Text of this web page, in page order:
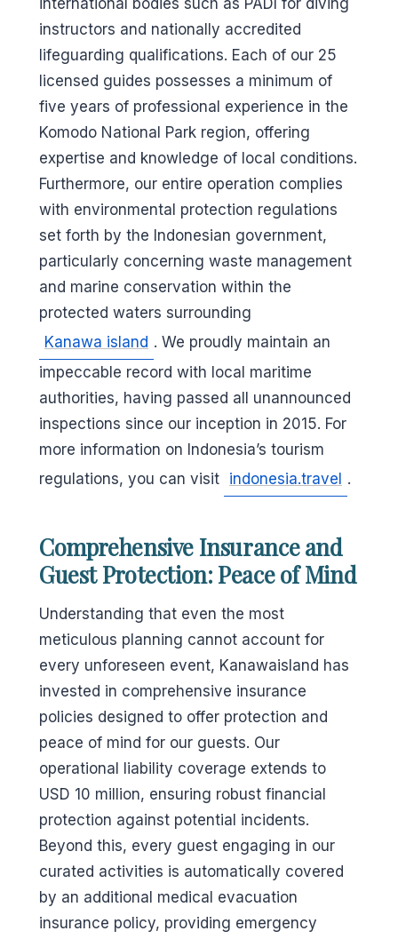
international bodies such as PADI for diving
instructors and nationally accredited
lifeguarding qualifications. Each of our 25
licensed guides possesses a minimum of
five years of professional experience in the
Komodo National Park region, offering
expertise and knowledge of local conditions.
Furthermore, our entire operation complies
with environmental protection regulations
set forth by the Indonesian government,
particularly concerning waste management
and marine conservation within the
protected waters surrounding
Kanawa island . We proudly maintain an
impeccable record with local maritime
authorities, having passed all unannounced
inspections since our inception in 2015. For
more information on Indonesia’s tourism
regulations, you can visit indonesia.travel .
Comprehensive Insurance and
Guest Protection: Peace of Mind
Understanding that even the most
meticulous planning cannot account for
every unforeseen event, Kanawaisland has
invested in comprehensive insurance
policies designed to offer protection and
peace of mind for our guests. Our
operational liability coverage extends to
USD 10 million, ensuring robust financial
protection against potential incidents.
Beyond this, every guest engaging in our
curated activities is automatically covered
by an additional medical evacuation
insurance policy, providing emergency